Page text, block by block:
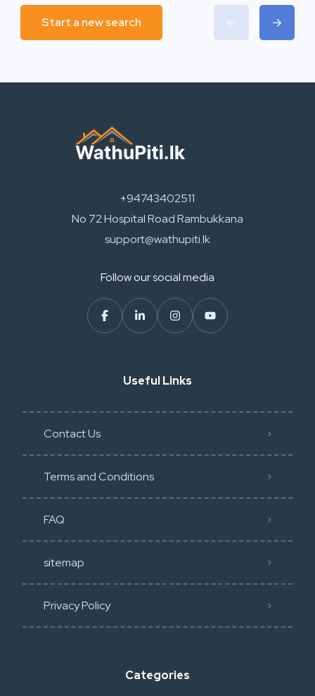
Start a new search
+94743402511
No 72 Hospital Road Rambukkana
support@wathupiti.lk
Follow our social media
Useful Links
Contact Us
Terms and Conditions
FAQ
sitemap
Privacy Policy​
Categories